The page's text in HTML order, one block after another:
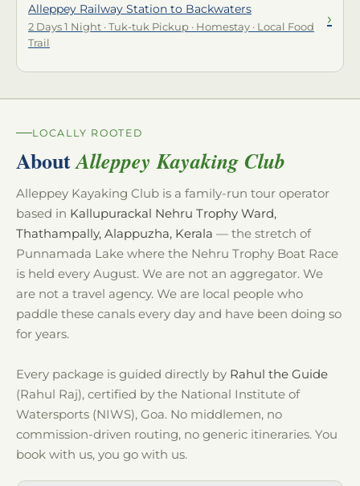
Alleppey Railway Station to Backwaters
2 Days 1 Night · Tuk-tuk Pickup · Homestay · Local Food
Trail
›
LOCALLY ROOTED
AboutAlleppey Kayaking Club
Alleppey Kayaking Club is a family-run tour operator
based in Kallupurackal Nehru Trophy Ward,
Thathampally, Alappuzha, Kerala — the stretch of
Punnamada Lake where the Nehru Trophy Boat Race
is held every August. We are not an aggregator. We
are not a travel agency. We are local people who
paddle these canals every day and have been doing so
for years.
Every package is guided directly by Rahul the Guide
(Rahul Raj), certified by the National Institute of
Watersports (NIWS), Goa. No middlemen, no
commission-driven routing, no generic itineraries. You
book with us, you go with us.